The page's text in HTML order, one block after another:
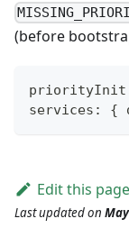
(before
priorityInit
services : {
Edit this page
Last updatedon